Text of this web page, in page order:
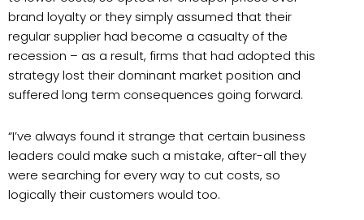
brand loyalty or they simply assumed that their
regular supplier had become a casualty of the
recession – as a result, firms that had adopted this
strategy lost their dominant market position and
suffered long term consequences going forward.
“I’ve always found it strange that certain business
leaders could make such a mistake, after-all they
were searching for every way to cut costs, so
logically their customers would too.